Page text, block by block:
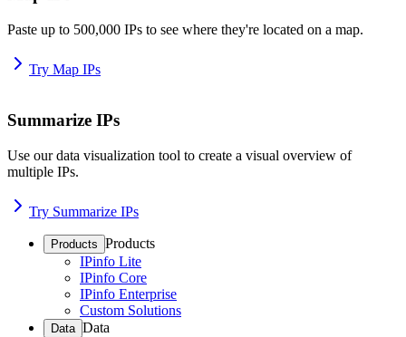
Paste up to 500,000 IPs to see where they're located on a map.
Try Map IPs
Summarize IPs
Use our data visualization tool to create a visual overview of
multiple IPs.
Try Summarize IPs
Products Products
IPinfo Lite
IPinfo Core
IPinfo Enterprise
Custom Solutions
Data Data